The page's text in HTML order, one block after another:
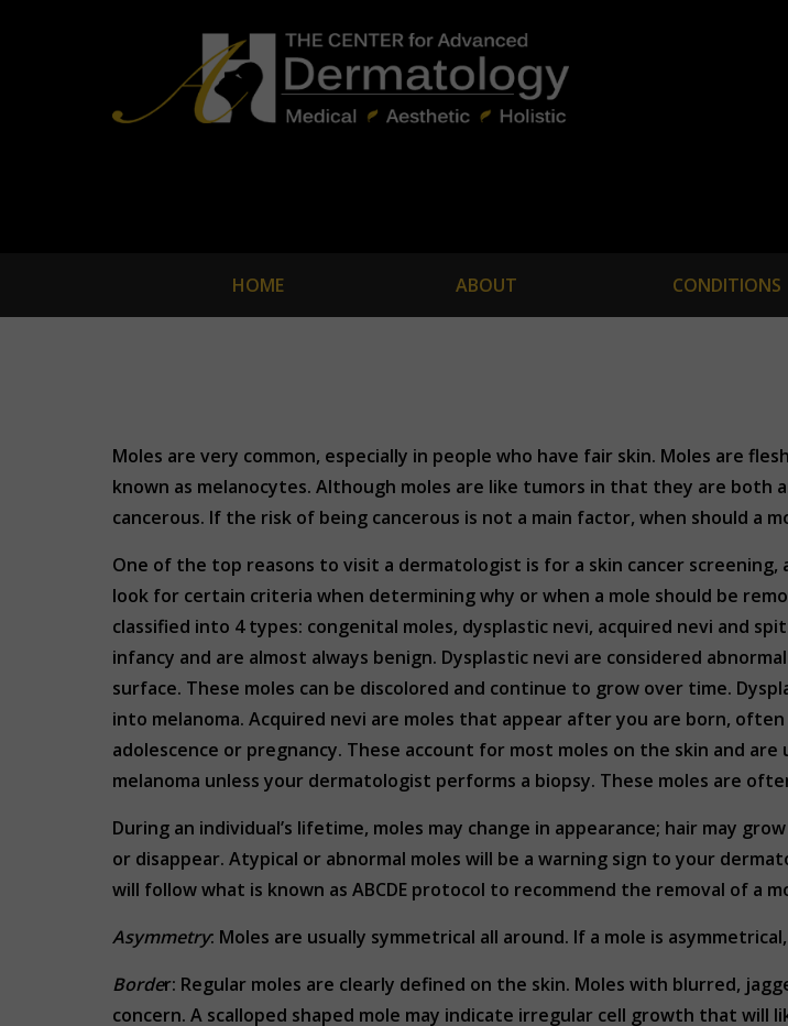
HOME ABOUT CONDITIONS
Moles are very common, especially in people who have fair skin. Moles are
known as melanocytes. Although moles are like tumors in that they are
cancerous. If the risk of being cancerous is not a main factor, when should a
One of the top reasons to visit a dermatologist is for a skin cancer
look for certain criteria when determining why or when a mole should be
classified into 4 types: congenital moles, dysplastic nevi, acquired nevi and
infancy and are almost always benign. Dysplastic nevi are considered
surface. These moles can be discolored and continue to grow over time.
into melanoma. Acquired nevi are moles that appear after you are born,
adolescence or pregnancy. These account for most moles on the skin and
melanoma unless your dermatologist performs a biopsy. These moles are
During an individual’s lifetime, moles may change in appearance; hair may
or disappear. Atypical or abnormal moles will be a warning sign to your
will follow what is known as ABCDE protocol to recommend the removal of a
Asymmetry: Moles are usually symmetrical all around. If a mole is
Border: Regular moles are clearly defined on the skin. Moles with blurred,
concern. A scalloped shaped mole may indicate irregular cell growth that will